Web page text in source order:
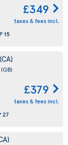
£349
taxes & fees incl.
15
(CA)
(GB)
£379
taxes & fees incl.
27